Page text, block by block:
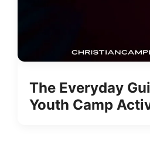
The Everyday
Youth Camp